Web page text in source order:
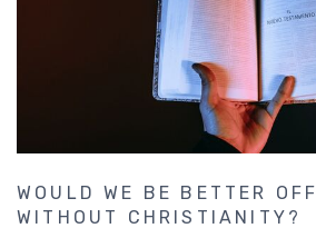
WOULD WE BE BETTER OFF
WITHOUT CHRISTIANITY?